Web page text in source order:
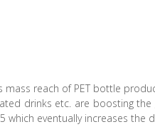
reach of PET bottle
drinks etc. are boosting
eventually increases the